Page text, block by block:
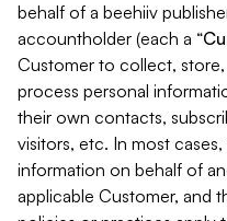
behalf of a beehiiv
accountholder (each a “
Customer to collect,
process personal
their own contacts,
visitors, etc. In most
information on behalf of
applicable Customer, and